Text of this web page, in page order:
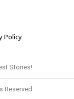
Policy
Stories!
Reserved.